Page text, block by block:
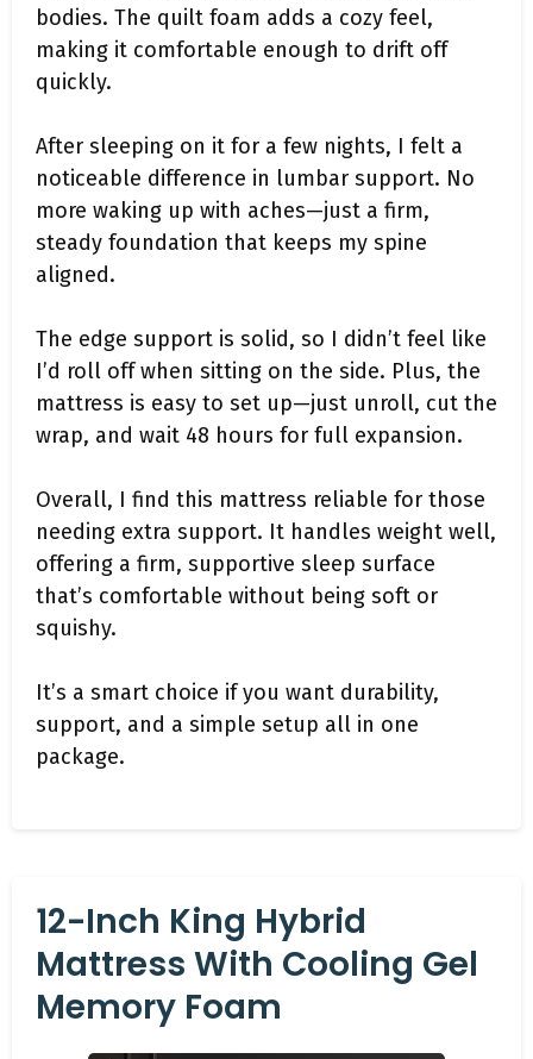
bodies. The quilt foam adds a cozy feel,
making it comfortable enough to drift off
quickly.
After sleeping on it for a few nights, I felt a
noticeable difference in lumbar support. No
more waking up with aches—just a firm,
steady foundation that keeps my spine
aligned.
The edge support is solid, so I didn’t feel like
I’d roll off when sitting on the side. Plus, the
mattress is easy to set up—just unroll, cut the
wrap, and wait 48 hours for full expansion.
Overall, I find this mattress reliable for those
needing extra support. It handles weight well,
offering a firm, supportive sleep surface
that’s comfortable without being soft or
squishy.
It’s a smart choice if you want durability,
support, and a simple setup all in one
package.
12-Inch King Hybrid
Mattress With Cooling Gel
Memory Foam